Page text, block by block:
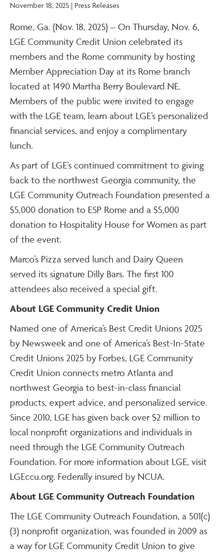
November 18, 2025 | Press Releases
Rome, Ga. (Nov. 18, 2025) – On Thursday, Nov. 6,
LGE Community Credit Union celebrated its
members and the Rome community by hosting
Member Appreciation Day at its Rome branch
located at 1490 Martha Berry Boulevard NE.
Members of the public were invited to engage
with the LGE team, learn about LGE’s personalized
financial services, and enjoy a complimentary
lunch.
As part of LGE’s continued commitment to giving
back to the northwest Georgia community, the
LGE Community Outreach Foundation presented a
$5,000 donation to ESP Rome and a $5,000
donation to Hospitality House for Women as part
of the event.
Marco’s Pizza served lunch and Dairy Queen
served its signature Dilly Bars. The first 100
attendees also received a special gift.
About LGE Community Credit Union
Named one of America’s Best Credit Unions 2025
by Newsweek and one of America’s Best-In-State
Credit Unions 2025 by Forbes, LGE Community
Credit Union connects metro Atlanta and
northwest Georgia to best-in-class financial
products, expert advice, and personalized service.
Since 2010, LGE has given back over $2 million to
local nonprofit organizations and individuals in
need through the LGE Community Outreach
Foundation. For more information about LGE, visit
LGEccu.org. Federally insured by NCUA.
About LGE Community Outreach Foundation
The LGE Community Outreach Foundation, a 501(c)
(3) nonprofit organization, was founded in 2009 as
a way for LGE Community Credit Union to give